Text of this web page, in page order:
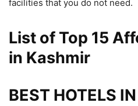
facilities that you do not need.
List of Top 15
in Kashmir
BEST HOTELS IN